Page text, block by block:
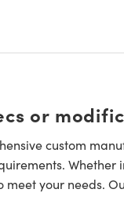
or
custom
meet your needs.